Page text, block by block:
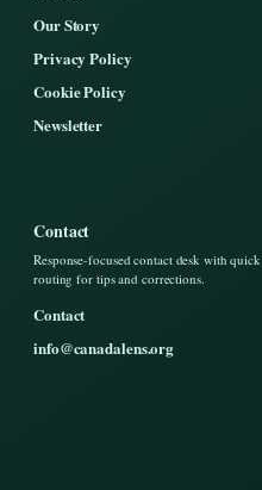
Our Story
Privacy Policy
Cookie Policy
Newsletter
Contact
Response-focused contact desk with quick
routing for tips and corrections.
Contact
info@canadalens.org